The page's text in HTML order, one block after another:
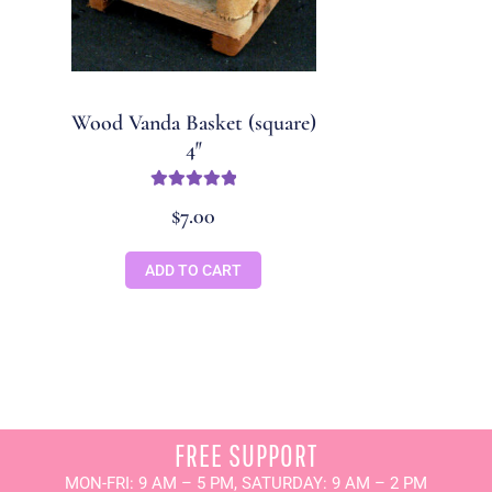
Wood Vanda Basket (square)
4″
of 5
$7.00
ADD TO CART
FREE SUPPORT
MON-FRI: 9 AM – 5 PM, SATURDAY: 9 AM – 2 PM